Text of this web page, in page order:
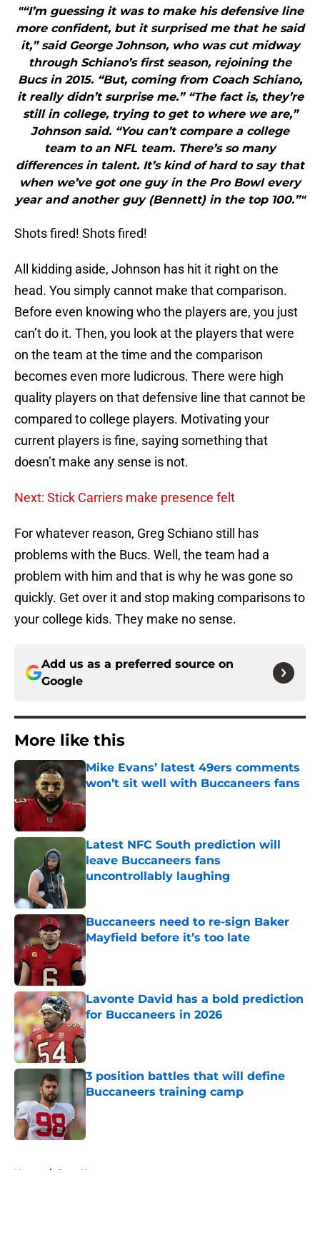
"“I’m guessing it was to make his defensive line
more confident, but it surprised me that he said
it,” said George Johnson, who was cut midway
through Schiano’s first season, rejoining the
Bucs in 2015. “But, coming from Coach Schiano,
it really didn’t surprise me.” “The fact is, they’re
still in college, trying to get to where we are,”
Johnson said. “You can’t compare a college
team to an NFL team. There’s so many
differences in talent. It’s kind of hard to say that
when we’ve got one guy in the Pro Bowl every
year and another guy (Bennett) in the top 100.”"
Shots fired! Shots fired!
All kidding aside, Johnson has hit it right on the
head. You simply cannot make that comparison.
Before even knowing who the players are, you just
can’t do it. Then, you look at the players that were
on the team at the time and the comparison
becomes even more ludicrous. There were high
quality players on that defensive line that cannot be
compared to college players. Motivating your
current players is fine, saying something that
doesn’t make any sense is not.
Next: Stick Carriers make presence felt
For whatever reason, Greg Schiano still has
problems with the Bucs. Well, the team had a
problem with him and that is why he was gone so
quickly. Get over it and stop making comparisons to
your college kids. They make no sense.
Add us as a preferred source on
Google
More like this
Mike Evans’ latest 49ers comments
won’t sit well with Buccaneers fans
Published by on Invalid Date
Latest NFC South prediction will
leave Buccaneers fans
uncontrollably laughing
Buccaneers need to re-sign Baker
Mayfield before it’s too late
Published by on Invalid Date
Lavonte David has a bold prediction
for Buccaneers in 2026
Published by on Invalid Date
3 position battles that will define
Buccaneers training camp
Published by on Invalid Date
Home / Bucs News